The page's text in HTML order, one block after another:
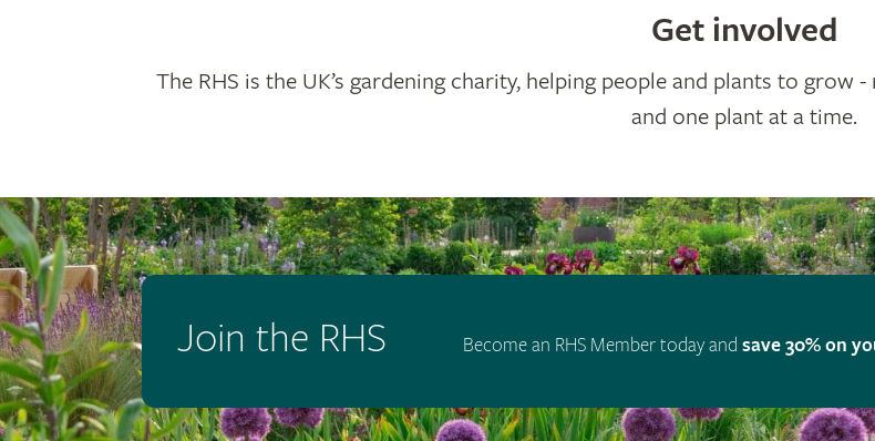
Get involved
The RHS is the UK’s gardening charity, helping people and plants to
and one plant at a time.
Join the RHS Become an RHS Member today andsave 30% on